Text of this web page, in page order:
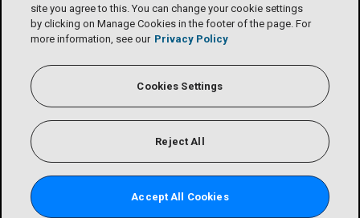
site you agree to this. You can change your cookie settings
by clicking on Manage Cookies in the footer of the page. For
more information, see our Privacy Policy
Cookies Settings
Reject All
Accept All Cookies